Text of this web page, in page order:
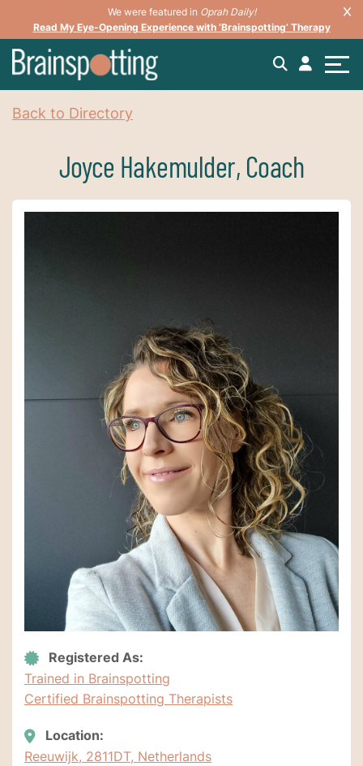
We were featured in Oprah Daily!
Read My Eye-Opening Experience with ‘Brainspotting’ Therapy
Back to Directory
Joyce Hakemulder, Coach
Registered As:
Trained in Brainspotting
Certified Brainspotting Therapists
Location:
Reeuwijk, 2811DT, Netherlands